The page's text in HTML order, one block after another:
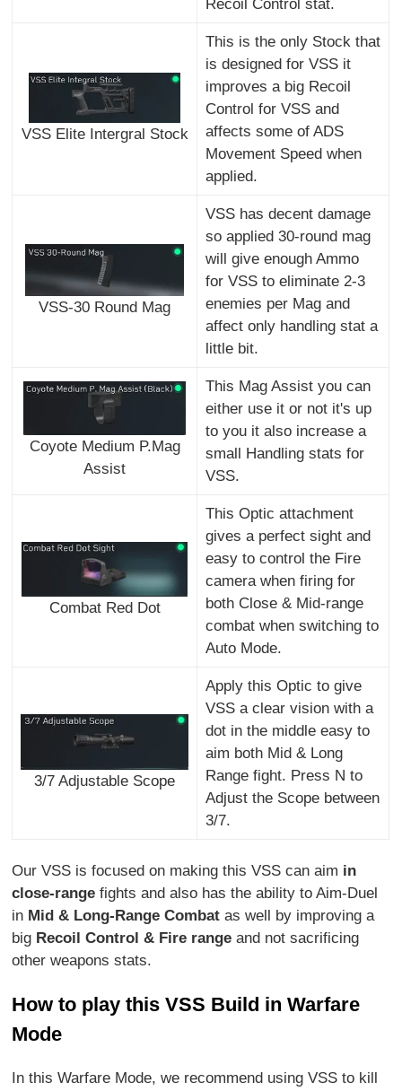
Recoil Control stat.
VSS Elite Intergral Stock
This is the only Stock that
is designed for VSS it
improves a big Recoil
Control for VSS and
affects some of ADS
Movement Speed when
applied.
VSS-30 Round Mag
VSS has decent damage
so applied 30-round mag
will give enough Ammo
for VSS to eliminate 2-3
enemies per Mag and
affect only handling stat a
little bit.
Coyote Medium P.Mag
Assist
This Mag Assist you can
either use it or not it's up
to you it also increase a
small Handling stats for
VSS.
Combat Red Dot
This Optic attachment
gives a perfect sight and
easy to control the Fire
camera when firing for
both Close & Mid-range
combat when switching to
Auto Mode.
3/7 Adjustable Scope
Apply this Optic to give
VSS a clear vision with a
dot in the middle easy to
aim both Mid & Long
Range fight. Press N to
Adjust the Scope between
3/7.
Our VSS is focused on making this VSS can aim in
close-range fights and also has the ability to Aim-Duel
in Mid & Long-Range Combatas well by improving a
big Recoil Control & Fire rangeand not sacrificing
other weapons stats.
How to play this VSS Build in Warfare
Mode
In this Warfare Mode, we recommend using VSS to kill